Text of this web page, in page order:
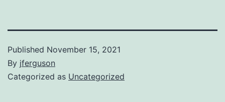
Published November 15, 2021
By jferguson
Categorized as Uncategorized